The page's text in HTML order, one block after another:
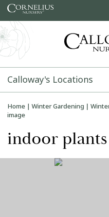
Skip to content
Calloway's Locations
Home | Winter Gardening |
image
indoor